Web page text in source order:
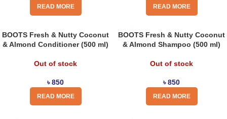
READ MORE READ MORE
BOOTS Fresh & Nutty Coconut
& Almond Conditioner (500 ml)
Out of stock
৳850
READ MORE
BOOTS Fresh & Nutty Coconut
& Almond Shampoo (500 ml)
Out of stock
৳850
READ MORE